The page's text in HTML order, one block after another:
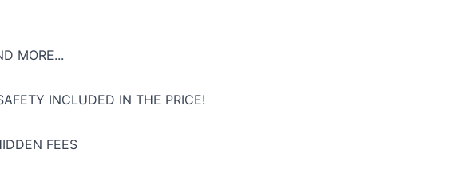
MORE...
INCLUDED IN THE PRICE!
FEES